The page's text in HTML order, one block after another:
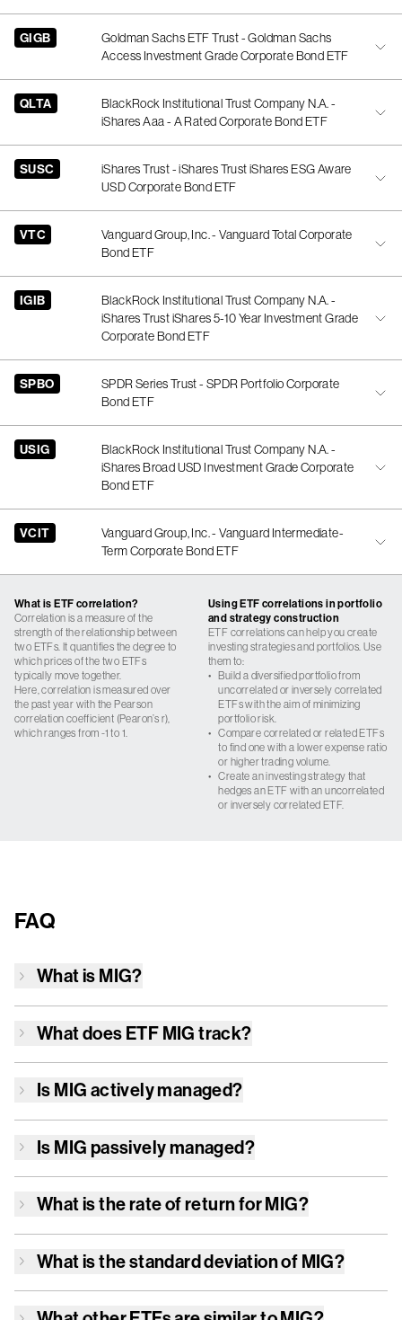
GIGB
Goldman Sachs ETF Trust - Goldman Sachs
Access Investment Grade Corporate Bond ETF
QLTA
BlackRock Institutional Trust Company N.A. -
iShares Aaa - A Rated Corporate Bond ETF
SUSC
iShares Trust - iShares Trust iShares ESG Aware
USD Corporate Bond ETF
VTC
Vanguard Group, Inc. - Vanguard Total Corporate
Bond ETF
IGIB
BlackRock Institutional Trust Company N.A. -
iShares Trust iShares 5-10 Year Investment Grade
Corporate Bond ETF
SPBO
SPDR Series Trust - SPDR Portfolio Corporate
Bond ETF
USIG
BlackRock Institutional Trust Company N.A. -
iShares Broad USD Investment Grade Corporate
Bond ETF
VCIT
Vanguard Group, Inc. - Vanguard Intermediate-
Term Corporate Bond ETF
What is ETF correlation?
Correlation is a measure of the
strength of the relationship between
two ETFs. It quantifies the degree to
which prices of the two ETFs
typically move together.
Here, correlation is measured over
the past year with the Pearson
correlation coefficient (Pearon’s r),
which ranges from -1 to 1.
Using ETF correlations in portfolio
and strategy construction
ETF correlations can help you create
investing strategies and portfolios. Use
them to:
• Build a diversified portfolio from
uncorrelated or inversely correlated
ETFs with the aim of minimizing
portfolio risk.
• Compare correlated or related ETFs
to find one with a lower expense ratio
or higher trading volume.
• Create an investing strategy that
hedges an ETF with an uncorrelated
or inversely correlated ETF.
FAQ
What is MIG?
What does ETF MIG track?
Is MIG actively managed?
Is MIG passively managed?
What is the rate of return forMIG?
What is the standard deviation of MIG?